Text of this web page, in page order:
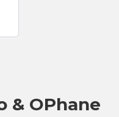
& OPhane